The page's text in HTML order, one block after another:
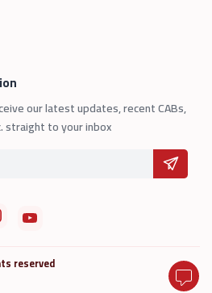
our latest updates, recent CABs,
straight to your inbox
reserved